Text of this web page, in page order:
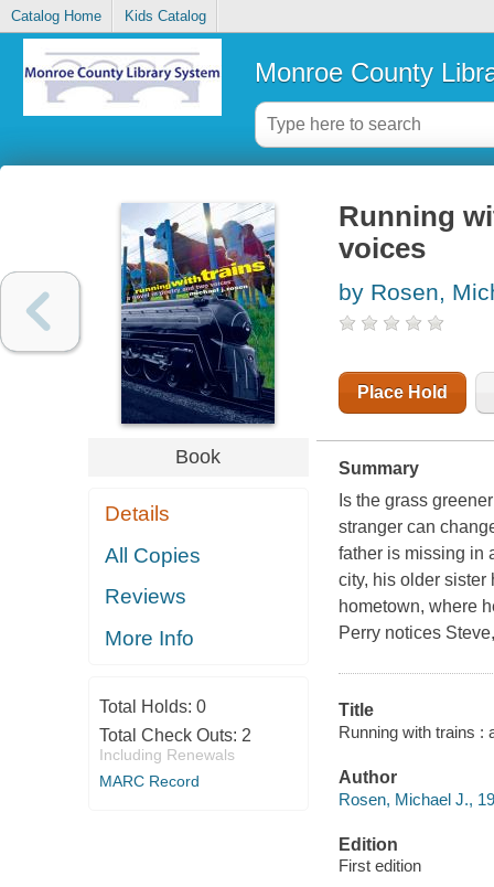
Catalog Home Kids Catalog
Monroe County
Book
Details
All Copies
Reviews
More Info
Total Holds: 0
Total Check Outs: 2
Including Renewals
MARC Record
Running
voices
by Rosen,
Place Hold
Summary
Is the grass
stranger can
father is missing in
city, his older
hometown, where
Perry notices
Title
Running with trains :
Author
Rosen, Michael J.,
Edition
First edition